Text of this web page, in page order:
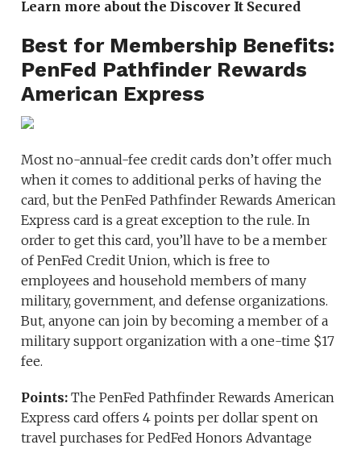
Learn more about the Discover It Secured
Best for Membership Benefits:
PenFed Pathfinder Rewards
American Express
Most no-annual-fee credit cards don’t offer much
when it comes to additional perks of having the
card, but the PenFed Pathfinder Rewards American
Express card is a great exception to the rule. In
order to get this card, you’ll have to be a member
of PenFed Credit Union, which is free to
employees and household members of many
military, government, and defense organizations.
But, anyone can join by becoming a member of a
military support organization with a one-time $17
fee.
Points: The PenFed Pathfinder Rewards American
Express card offers 4 points per dollar spent on
travel purchases for PedFed Honors Advantage